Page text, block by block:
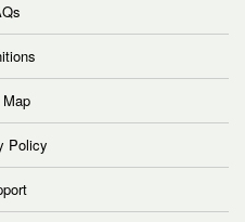
Policy